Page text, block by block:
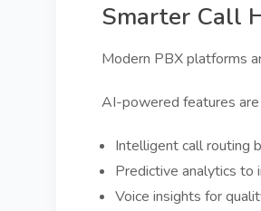
Smarter Call
Modern PBX platforms
AI-powered features are
Intelligent call routing
Predictive analytics to
Voice insights for